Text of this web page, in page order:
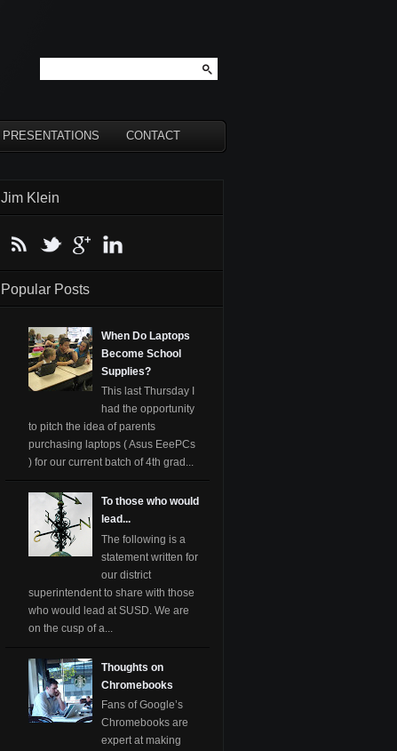
PRESENTATIONS CONTACT
Jim Klein
Popular Posts
When Do Laptops
Become School
Supplies?
This last Thursday I
had the opportunity
to pitch the idea of parents
purchasing laptops ( Asus EeePCs
) for our current batch of 4th grad...
To those who would
lead...
The following is a
statement written for
our district
superintendent to share with those
who would lead at SUSD. We are
on the cusp of a...
Thoughts on
Chromebooks
Fans of Google’s
Chromebooks are
expert at making